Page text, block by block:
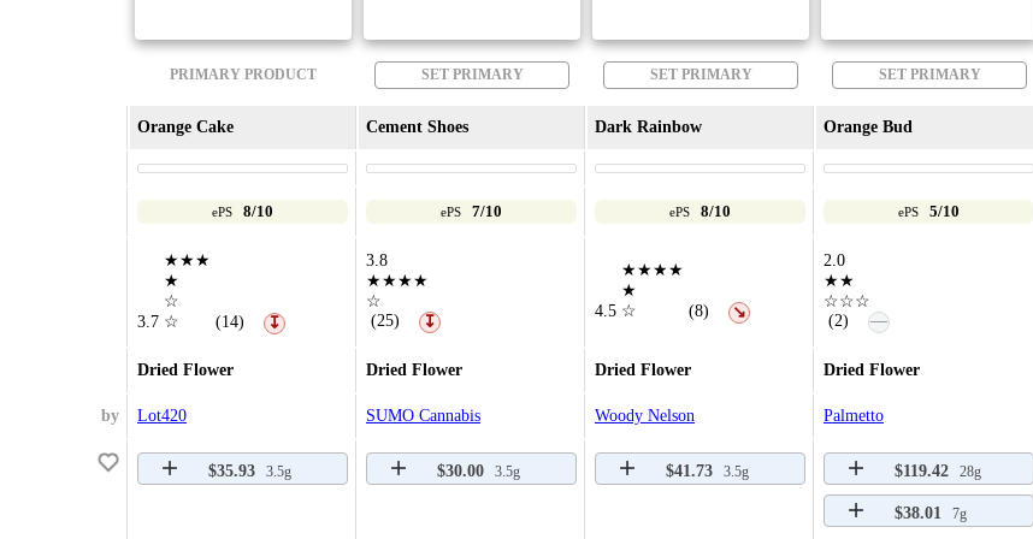
PRIMARY PRODUCT SET PRIMARY SET PRIMARY SET PRIMARY
Orange Cake Cement Shoes Dark Rainbow Orange Bud
ePS 8/10 ePS 7/10 ePS 8/10 ePS 5/10
3.7
★★★
★
☆
☆
(14) ↧
3.8
★★★★
☆
(25)
↧
4.5
★★★★
★
☆
(8) ↘
2.0
★★
☆☆☆
(2)
—
Dried Flower Dried Flower Dried Flower Dried Flower
by Lot420 SUMO Cannabis Woody Nelson Palmetto
$35.93 3.5g $30.00 3.5g $41.73 3.5g $119.42 28g
$38.01 7g